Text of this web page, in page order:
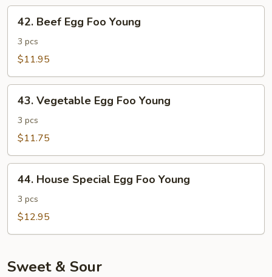
Beef
Egg
Foo
42. Beef Egg Foo Young
3 pcs
$11.95
Vegetable
Egg
Foo
43. Vegetable Egg Foo Young
3 pcs
$11.75
House
Special
Egg
44. House Special Egg Foo Young
3 pcs
$12.95
Sweet & Sour